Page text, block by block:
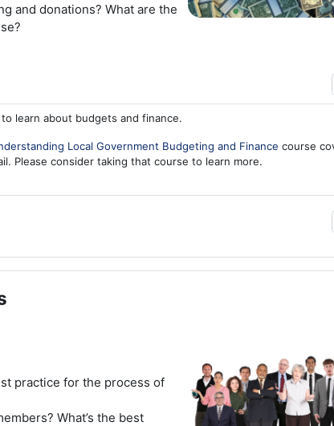
and donations? What are the
learn about budgets and finance.
Local Government Budgeting and Finance course
Please consider taking that course to learn more.
practice for the process of
What’s the best